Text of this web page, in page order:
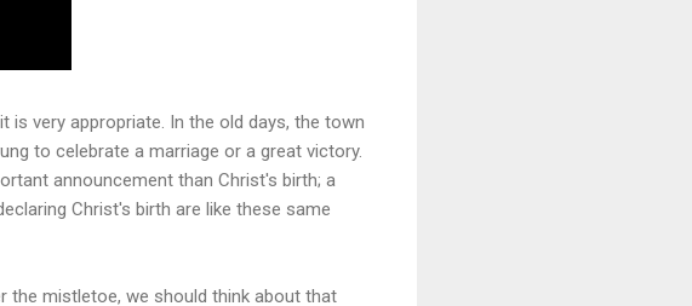
is very appropriate. In the old days, the town
to celebrate a marriage or a great victory.
announcement than Christ's birth; a
Christ's birth are like these same
the mistletoe, we should think about that